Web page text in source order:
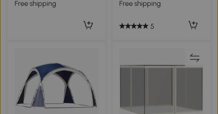
Free shipping
Free shipping
5